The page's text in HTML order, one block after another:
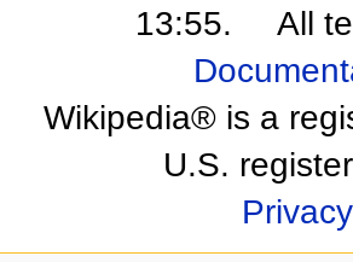
13:55.
All
Wikipedia® is a
U.S.